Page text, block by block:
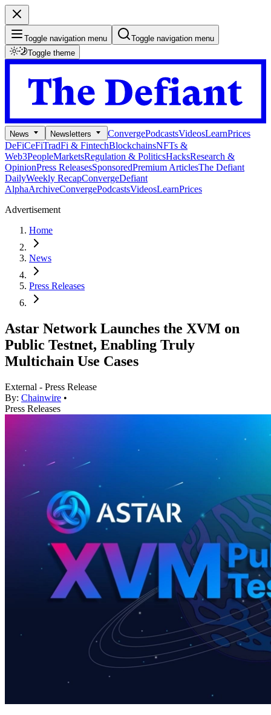
Toggle navigation menu
Toggle navigation menu
Toggle theme
News Newsletters ConvergePodcastsVideosLearnPrices
DeFiCeFiTradFi & FintechBlockchainsNFTs &
Web3PeopleMarketsRegulation & PoliticsHacksResearch &
OpinionPress ReleasesSponsoredPremium ArticlesThe Defiant
DailyWeekly RecapConvergeDefiant
AlphaArchiveConvergePodcastsVideosLearnPrices
Advertisement
Home
News
Press Releases
Astar Network Launches the XVM on
Public Testnet, Enabling Truly
Multichain Use Cases
External - Press Release
By: Chainwire •
Press Releases